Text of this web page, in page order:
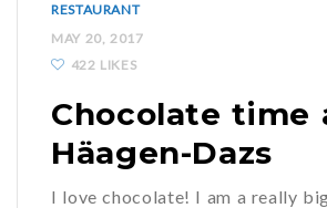
RESTAURANT
MAY 20, 2017
422 LIKES
Chocolate time
Häagen-Dazs
I love chocolate! I am a really